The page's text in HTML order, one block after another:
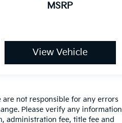
MSRP
View Vehicle
not responsible for any errors
Please verify any information
administration fee, title fee and